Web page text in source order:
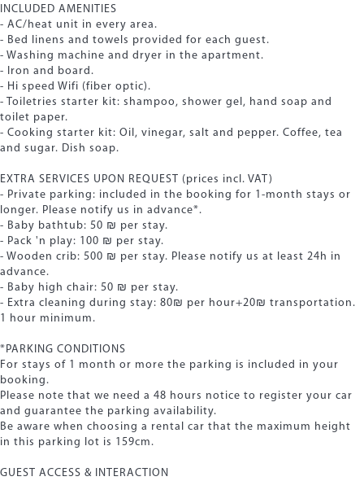
INCLUDED AMENITIES
- AC/heat unit in every area.
- Bed linens and towels provided for each guest.
- Washing machine and dryer in the apartment.
- Iron and board.
- Hi speed Wifi (fiber optic).
- Toiletries starter kit: shampoo, shower gel, hand soap and
toilet paper.
- Cooking starter kit: Oil, vinegar, salt and pepper. Coffee, tea
and sugar. Dish soap.
EXTRA SERVICES UPON REQUEST (prices incl. VAT)
- Private parking: included in the booking for 1-month stays or
longer. Please notify us in advance*.
- Baby bathtub: 50 ₪ per stay.
- Pack 'n play: 100 ₪ per stay.
- Wooden crib: 500 ₪ per stay. Please notify us at least 24h in
advance.
- Baby high chair: 50 ₪ per stay.
- Extra cleaning during stay: 80₪ per hour+20₪ transportation.
1 hour minimum.
*PARKING CONDITIONS
For stays of 1 month or more the parking is included in your
booking.
Please note that we need a 48 hours notice to register your car
and guarantee the parking availability.
Be aware when choosing a rental car that the maximum height
in this parking lot is 159cm.
GUEST ACCESS & INTERACTION